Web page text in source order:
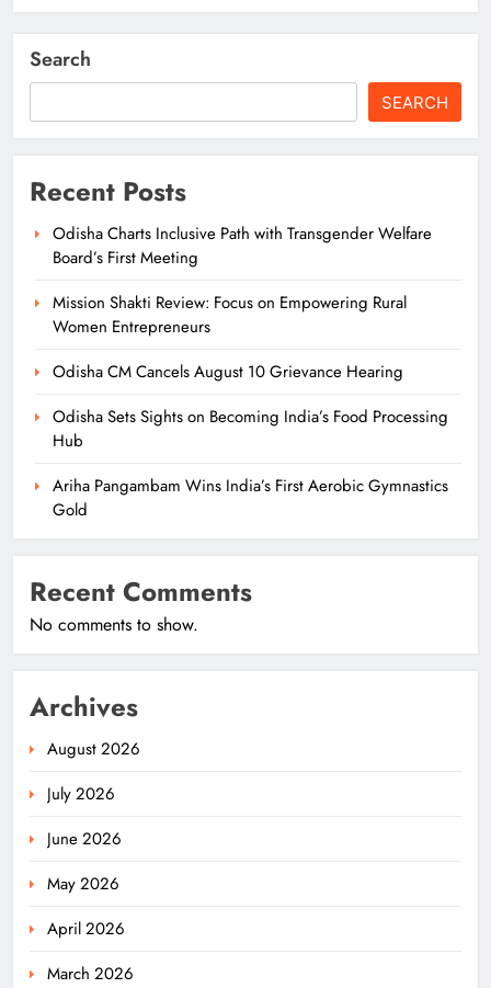
Search
SEARCH
Recent Posts
Odisha Charts Inclusive Path with Transgender Welfare
Board’s First Meeting
Mission Shakti Review: Focus on Empowering Rural
Women Entrepreneurs
Odisha CM Cancels August 10 Grievance Hearing
Odisha Sets Sights on Becoming India’s Food Processing
Hub
Ariha Pangambam Wins India’s First Aerobic Gymnastics
Gold
Recent Comments
No comments to show.
Archives
August 2026
July 2026
June 2026
May 2026
April 2026
March 2026